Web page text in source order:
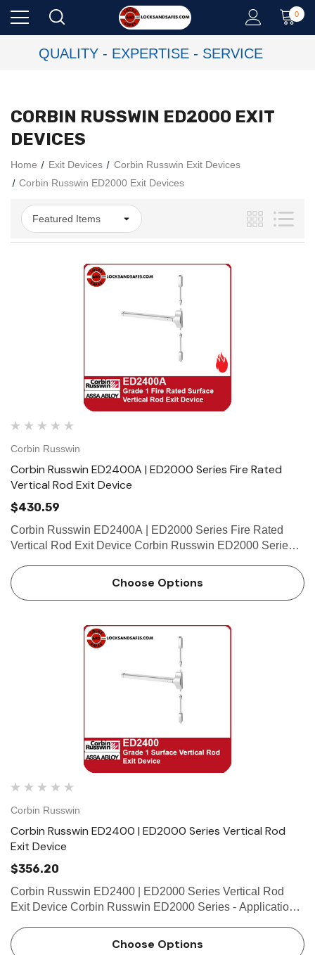
0
QUALITY - EXPERTISE - SERVICE
CORBIN RUSSWIN ED2000 EXIT
DEVICES
Home Exit Devices
Corbin Russwin Exit Devices
Corbin Russwin ED2000 Exit Devices
Corbin Russwin
Corbin Russwin ED2400A | ED2000 Series Fire Rated
Vertical Rod Exit Device
$430.59
Corbin Russwin ED2400A | ED2000 Series Fire Rated
Vertical Rod Exit Device Corbin Russwin ED2000 Series -
specify hand (field reversible) Bar Length Easily field cut to
…
Choose Options
Corbin Russwin
Corbin Russwin ED2400 | ED2000 Series Vertical Rod
Exit Device
$356.20
Corbin Russwin ED2400 | ED2000 Series Vertical Rod
Exit Device Corbin Russwin ED2000 Series - Applications
Choose Options